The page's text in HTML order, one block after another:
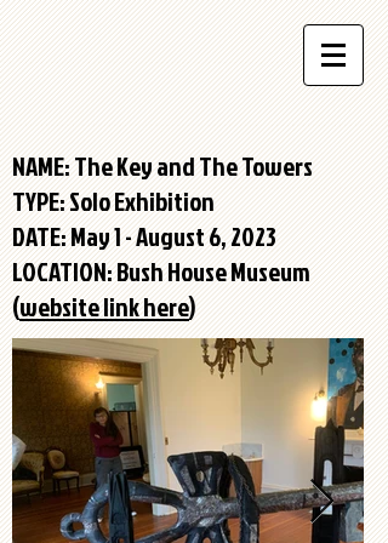
NAME: The Key and The Towers
TYPE:Solo Exhibition
DATE: May 1 - August 6, 2023
LOCATION: Bush House Museum
(website link here)